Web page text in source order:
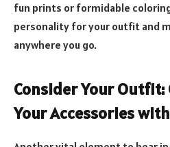
fun prints or formidable
personality for your outfit and
anywhere you go.
Consider Your
Your Accessories